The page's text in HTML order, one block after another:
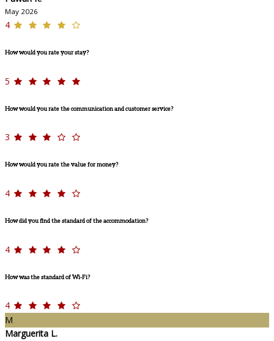
May 2026
4
How would you rate your stay?
5
How would you rate the communication and customer service?
3
How would you rate the value for money?
4
How did you find the standard of the accommodation?
4
How was the standard of Wi-Fi?
4
M
Marguerita L.